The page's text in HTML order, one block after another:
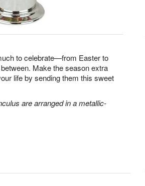
to celebrate—from Easter to
Make the season extra
life by sending them this sweet
are arranged in a metallic-